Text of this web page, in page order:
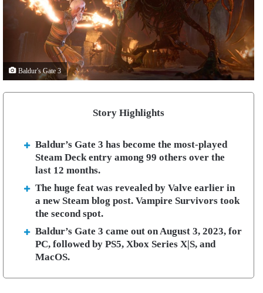
Baldur's Gate 3
Story Highlights
Baldur’s Gate 3 has become the most-played
Steam Deck entry among 99 others over the
last 12 months.
The huge feat was revealed by Valve earlier in
a new Steam blog post. Vampire Survivors took
the second spot.
Baldur’s Gate 3 came out on August 3, 2023, for
PC, followed by PS5, Xbox Series X|S, and
MacOS.